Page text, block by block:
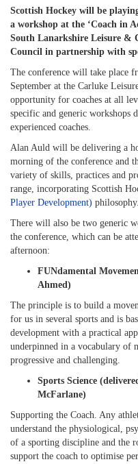
Scottish Hockey will be
a workshop at the ‘Coach in
South Lanarkshire Leisure &
Council in partnership with
The conference will take place
September at the Carluke
opportunity for coaches at all
specific and generic workshops
experienced coaches.
Alan Auld will be delivering a
morning of the conference and
variety of skills, practices and
range, incorporating Scottish
Player Development) philosophy.
There will also be two generic
the conference, which can be
afternoon:
FUNdamental
Ahmed)
The principle is to build a
for us in several sports and is
development with a practical
underpinned in a vocabulary of
progressive and challenging.
Sports Science
McFarlane)
Supporting the Coach. Any
understand the physiological,
of a sporting discipline and the
support the coach to optimise